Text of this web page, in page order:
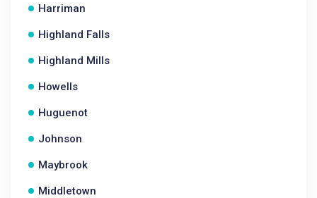
Harriman
Highland Falls
Highland Mills
Howells
Huguenot
Johnson
Maybrook
Middletown